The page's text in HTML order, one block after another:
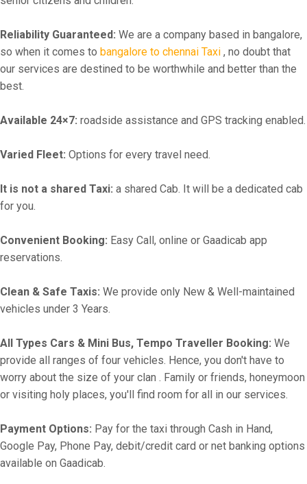
Reliability Guaranteed: We are a company based in bangalore,
so when it comes to bangalore to chennai Taxi , no doubt that
our services are destined to be worthwhile and better than the
best.
Available 24×7: roadside assistance and GPS tracking enabled.
Varied Fleet: Options for every travel need.
It is not a shared Taxi: a shared Cab. It will be a dedicated cab
for you.
Convenient Booking: Easy Call, online or Gaadicab app
reservations.
Clean & Safe Taxis: We provide only New & Well-maintained
vehicles under 3 Years.
All Types Cars & Mini Bus, Tempo Traveller Booking: We
provide all ranges of four vehicles. Hence, you don't have to
worry about the size of your clan . Family or friends, honeymoon
or visiting holy places, you'll find room for all in our services.
Payment Options: Pay for the taxi through Cash in Hand,
Google Pay, Phone Pay, debit/credit card or net banking options
available on Gaadicab.